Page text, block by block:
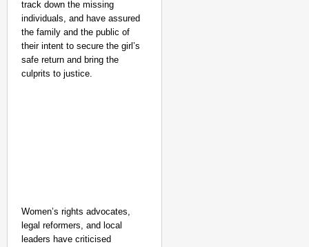
track down the missing
individuals, and have assured
the family and the public of
their intent to secure the girl’s
safe return and bring the
culprits to justice.
Women’s rights advocates,
legal reformers, and local
leaders have criticised